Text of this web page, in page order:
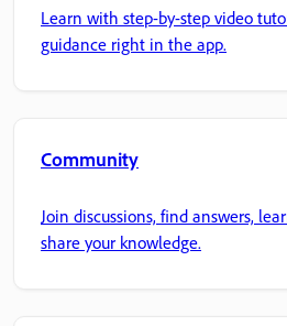
Learn with step-by-step video
guidance right in the app.
Community
Join discussions, find answers,
share your knowledge.